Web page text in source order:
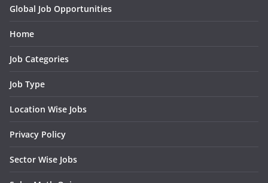
Global Job Opportunities
Home
Job Categories
Job Type
Location Wise Jobs
Privacy Policy
Sector Wise Jobs